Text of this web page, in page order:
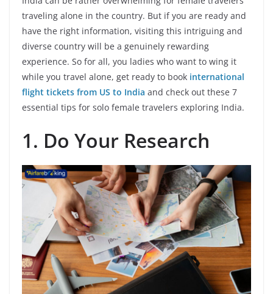
traveling alone in the country. But if you are ready and
have the right information, visiting this intriguing and
diverse country will be a genuinely rewarding
experience. So for all, you ladies who want to wing it
while you travel alone, get ready to book international
flight tickets from US to India and check out these 7
essential tips for solo female travelers exploring India.
1. Do Your Research